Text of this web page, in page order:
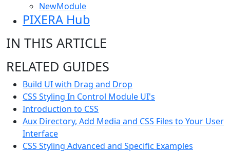
NewModule
PIXERA Hub
IN THIS ARTICLE
RELATED GUIDES
Build UI with Drag and Drop
CSS Styling In Control Module UI's
Introduction to CSS
Aux Directory, Add Media and CSS Files to Your User
Interface
CSS Styling Advanced and Specific Examples